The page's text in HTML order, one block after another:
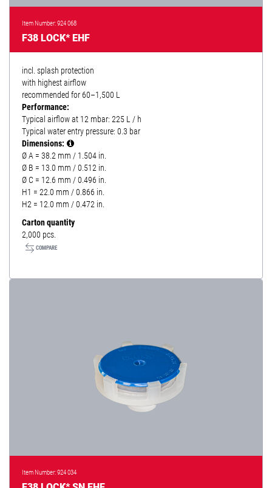
Item Number: 924 068
F38 LOCK* EHF
incl. splash protection
with highest airflow
recommended for 60–1,500 L
Performance:
Typical airflow at 12 mbar: 225 L / h
Typical water entry pressure: 0.3 bar
Dimensions:
Ø A = 38.2 mm / 1.504 in.
Ø B = 13.0 mm / 0.512 in.
Ø C = 12.6 mm / 0.496 in.
H1 = 22.0 mm / 0.866 in.
H2 = 12.0 mm / 0.472 in.
Carton quantity
2,000 pcs.
COMPARE
Item Number: 924 034